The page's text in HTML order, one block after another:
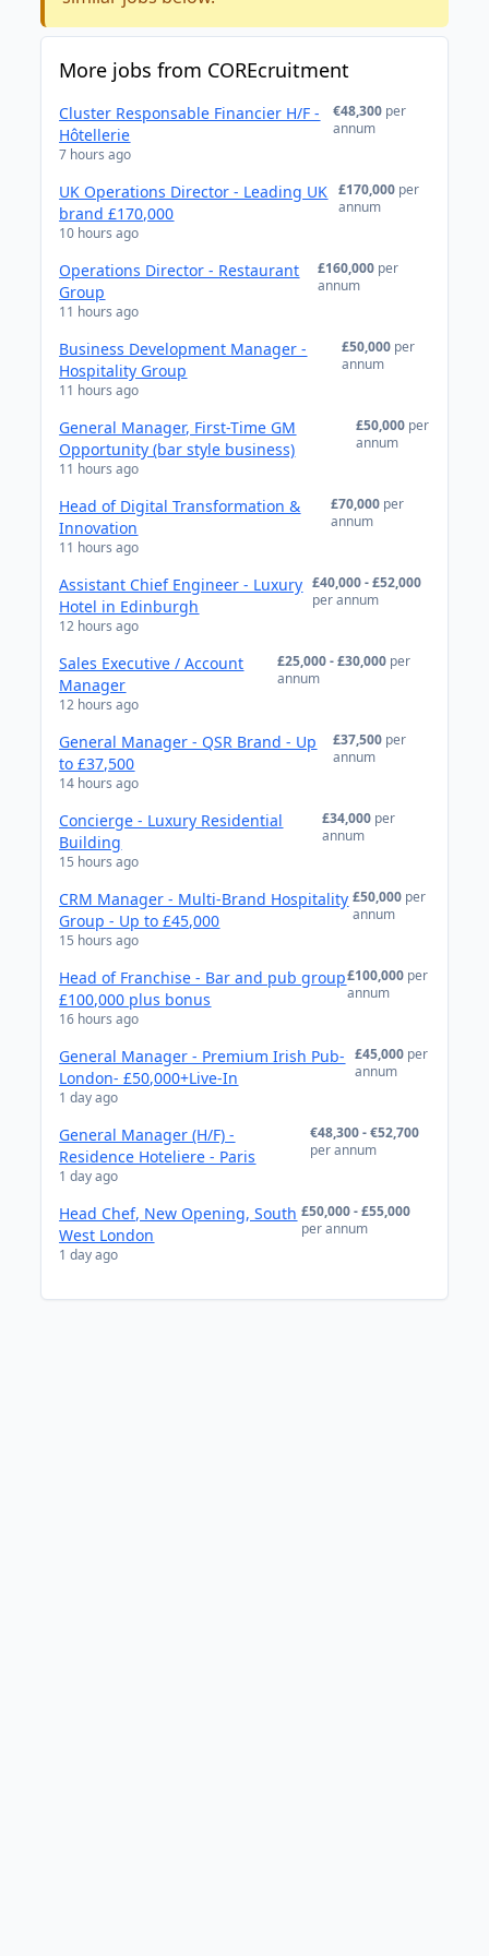
More jobs from COREcruitment
Cluster Responsable Financier H/F -
Hôtellerie
7 hours ago
€48,300 per
annum
UK Operations Director - Leading UK
brand £170,000
10 hours ago
£170,000 per
annum
Operations Director - Restaurant
Group
11 hours ago
£160,000 per
annum
Business Development Manager -
Hospitality Group
11 hours ago
£50,000 per
annum
General Manager, First-Time GM
Opportunity (bar style business)
11 hours ago
£50,000 per
annum
Head of Digital Transformation &
Innovation
11 hours ago
£70,000 per
annum
Assistant Chief Engineer - Luxury
Hotel in Edinburgh
12 hours ago
£40,000 - £52,000
per annum
Sales Executive / Account
Manager
12 hours ago
£25,000 - £30,000 per
annum
General Manager - QSR Brand - Up
to £37,500
14 hours ago
£37,500 per
annum
Concierge - Luxury Residential
Building
15 hours ago
£34,000 per
annum
CRM Manager - Multi-Brand Hospitality
Group - Up to £45,000
15 hours ago
£50,000 per
annum
Head of Franchise - Bar and pub group
£100,000 plus bonus
16 hours ago
£100,000 per
annum
General Manager - Premium Irish Pub-
London- £50,000+Live-In
1 day ago
£45,000 per
annum
General Manager (H/F) -
Residence Hoteliere - Paris
1 day ago
€48,300 - €52,700
per annum
Head Chef, New Opening, South
West London
1 day ago
£50,000 - £55,000
per annum